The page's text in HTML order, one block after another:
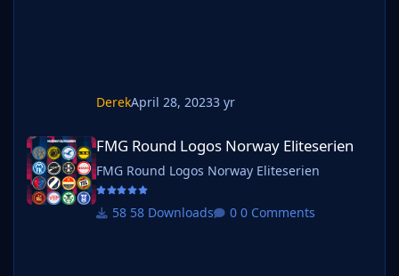
DerekApril 28, 20233 yr
FMG Round Logos Norway Eliteserien
FMG Round Logos Norway Eliteserien
58 Downloads 0 Comments